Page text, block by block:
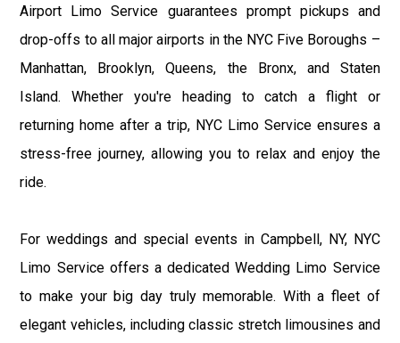
Airport Limo Service guarantees prompt pickups and
drop-offs to all major airports in the NYC Five Boroughs –
Manhattan, Brooklyn, Queens, the Bronx, and Staten
Island. Whether you're heading to catch a flight or
returning home after a trip, NYC Limo Service ensures a
stress-free journey, allowing you to relax and enjoy the
ride.
For weddings and special events in Campbell, NY, NYC
Limo Service offers a dedicated Wedding Limo Service
to make your big day truly memorable. With a fleet of
elegant vehicles, including classic stretch limousines and